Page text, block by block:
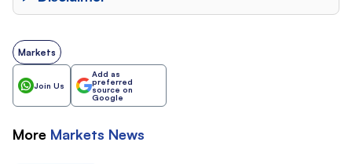
Markets
Join Us
Add as
preferred
source on
Google
More Markets News